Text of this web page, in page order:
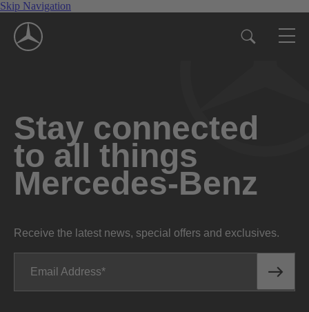
Skip Navigation
Stay connected
to all things
Mercedes-Benz
Receive the latest news, special offers and exclusives.
Email Address